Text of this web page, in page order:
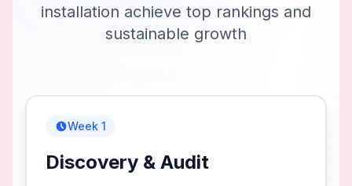
installation achieve top rankings and
sustainable growth
Week 1
Discovery & Audit